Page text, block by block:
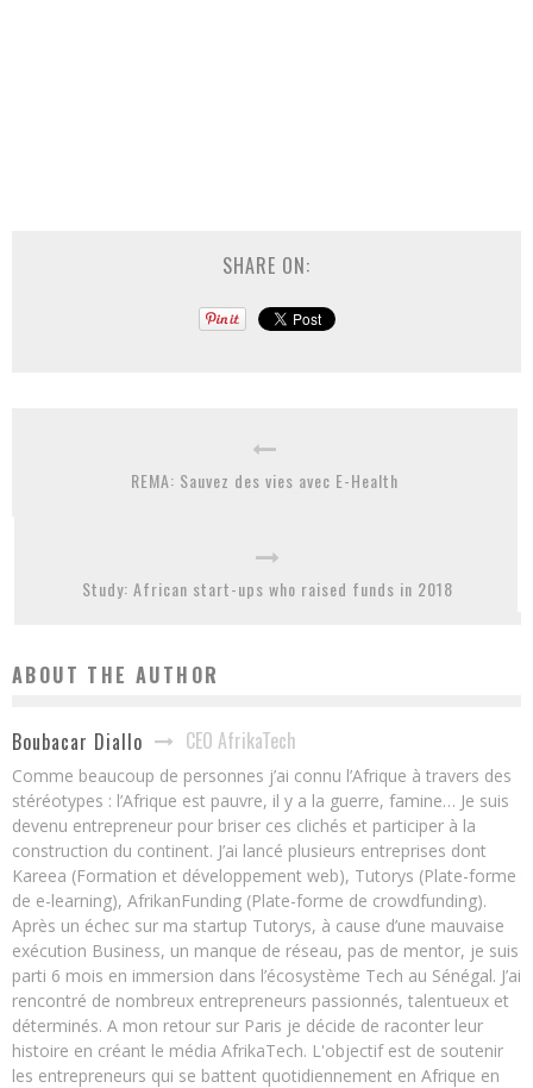
SHARE ON:
REMA: Sauvez des vies avec E-Health
Study: African start-ups who raised funds in 2018
ABOUT THE AUTHOR
Boubacar Diallo CEO AfrikaTech
Comme beaucoup de personnes j’ai connu l’Afrique à travers des
stéréotypes : l’Afrique est pauvre, il y a la guerre, famine… Je suis
devenu entrepreneur pour briser ces clichés et participer à la
construction du continent. J’ai lancé plusieurs entreprises dont
Kareea (Formation et développement web), Tutorys (Plate-forme
de e-learning), AfrikanFunding (Plate-forme de crowdfunding).
Après un échec sur ma startup Tutorys, à cause d’une mauvaise
exécution Business, un manque de réseau, pas de mentor, je suis
parti 6 mois en immersion dans l’écosystème Tech au Sénégal. J’ai
rencontré de nombreux entrepreneurs passionnés, talentueux et
déterminés. A mon retour sur Paris je décide de raconter leur
histoire en créant le média AfrikaTech. L'objectif est de soutenir
les entrepreneurs qui se battent quotidiennement en Afrique en